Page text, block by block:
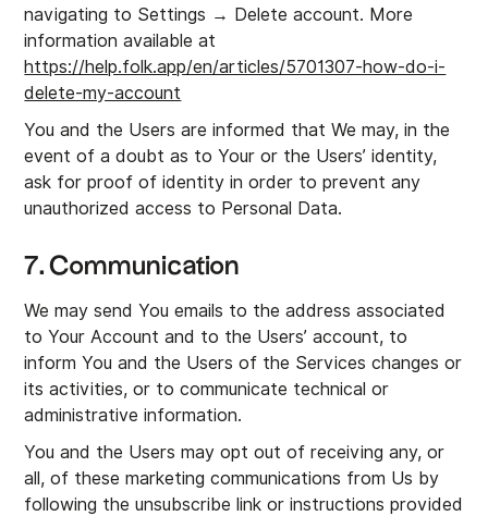
navigating to Settings → Delete account. More
information available at
https://help.folk.app/en/articles/5701307-how-do-i-
delete-my-account
You and the Users are informed that We may, in the
event of a doubt as to Your or the Users’ identity,
ask for proof of identity in order to prevent any
unauthorized access to Personal Data.
7. Communication
We may send You emails to the address associated
to Your Account and to the Users’ account, to
inform You and the Users of the Services changes or
its activities, or to communicate technical or
administrative information.
You and the Users may opt out of receiving any, or
all, of these marketing communications from Us by
following the unsubscribe link or instructions provided